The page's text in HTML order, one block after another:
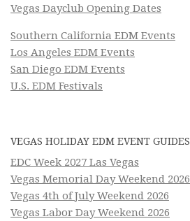
Vegas Dayclub Opening Dates
Southern California EDM Events
Los Angeles EDM Events
San Diego EDM Events
U.S. EDM Festivals
VEGAS HOLIDAY EDM EVENT GUIDES
EDC Week 2027 Las Vegas
Vegas Memorial Day Weekend 2026
Vegas 4th of July Weekend 2026
Vegas Labor Day Weekend 2026